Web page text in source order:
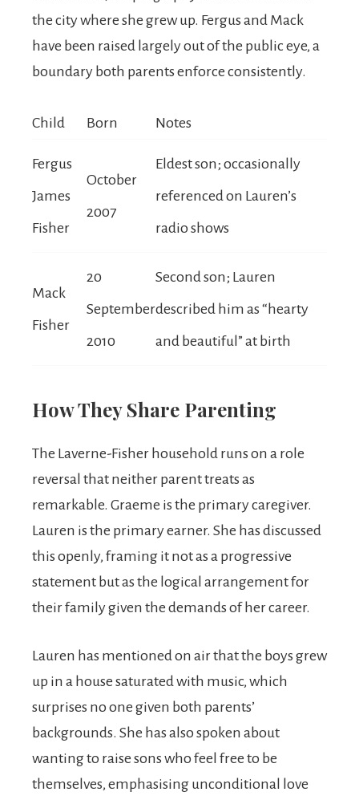
the city where she grew up. Fergus and Mack
have been raised largely out of the public eye, a
boundary both parents enforce consistently.
Child Born Notes
Fergus
James
Fisher
October
2007
Eldest son; occasionally
referenced on Lauren’s
radio shows
Mack
Fisher
20
September
2010
Second son; Lauren
described him as “hearty
and beautiful” at birth
How They Share Parenting
The Laverne-Fisher household runs on a role
reversal that neither parent treats as
remarkable. Graeme is the primary caregiver.
Lauren is the primary earner. She has discussed
this openly, framing it not as a progressive
statement but as the logical arrangement for
their family given the demands of her career.
Lauren has mentioned on air that the boys grew
up in a house saturated with music, which
surprises no one given both parents’
backgrounds. She has also spoken about
wanting to raise sons who feel free to be
themselves, emphasising unconditional love